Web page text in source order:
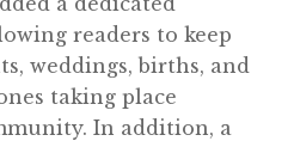
readers to keep
weddings, births, and
taking place
In addition, a